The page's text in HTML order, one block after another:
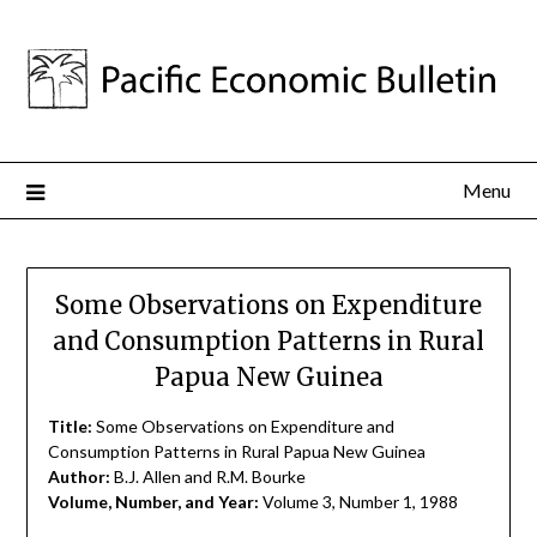
Menu
Some Observations on Expenditure
and Consumption Patterns in Rural
Papua New Guinea
Title: Some Observations on Expenditure and
Consumption Patterns in Rural Papua New Guinea
Author: B.J. Allen and R.M. Bourke
Volume, Number, and Year: Volume 3, Number 1, 1988